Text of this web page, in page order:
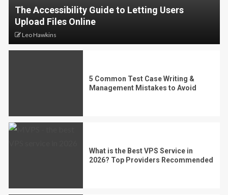
The Accessibility Guide to Letting Users
Upload Files Online
Leo Hawkins
5 Common Test Case Writing &
Management Mistakes to Avoid
What is the Best VPS Service in
2026? Top Providers Recommended